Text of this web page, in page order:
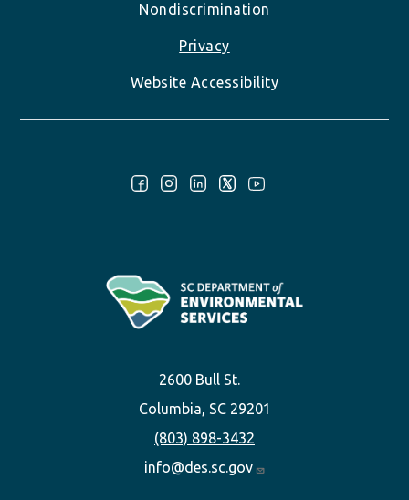
Nondiscrimination
Privacy
Website Accessibility
2600 Bull St.
Columbia, SC 29201
(803) 898-3432
info@des.sc.gov